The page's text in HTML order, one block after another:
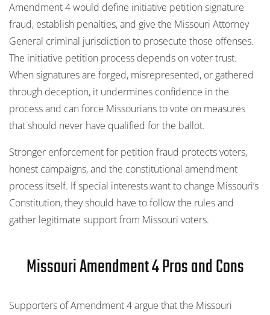
Amendment 4 would define initiative petition signature
fraud, establish penalties, and give the Missouri Attorney
General criminal jurisdiction to prosecute those offenses.
The initiative petition process depends on voter trust.
When signatures are forged, misrepresented, or gathered
through deception, it undermines confidence in the
process and can force Missourians to vote on measures
that should never have qualified for the ballot.
Stronger enforcement for petition fraud protects voters,
honest campaigns, and the constitutional amendment
process itself. If special interests want to change Missouri’s
Constitution, they should have to follow the rules and
gather legitimate support from Missouri voters.
Missouri Amendment 4 Pros and Cons
Supporters of Amendment 4 argue that the Missouri